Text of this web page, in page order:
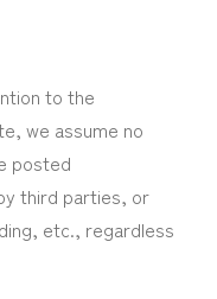
to the
we assume no
posted
third parties, or
etc., regardless